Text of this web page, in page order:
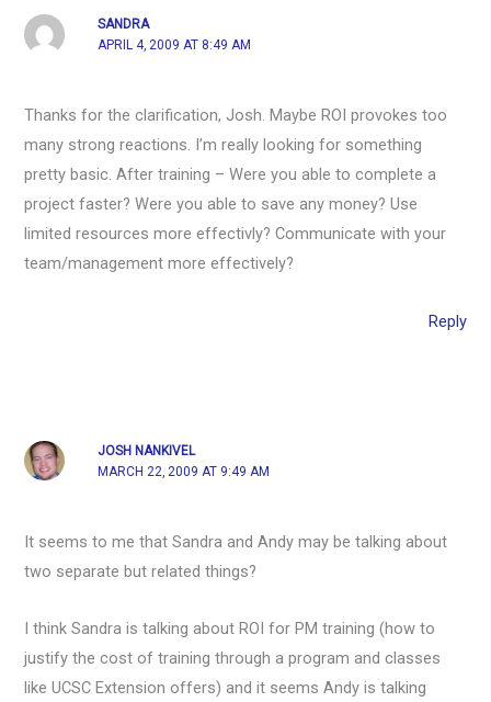
SANDRA
APRIL 4, 2009 AT 8:49 AM
Thanks for the clarification, Josh. Maybe ROI provokes too
many strong reactions. I’m really looking for something
pretty basic. After training – Were you able to complete a
project faster? Were you able to save any money? Use
limited resources more effectivly? Communicate with your
team/management more effectively?
Reply
JOSH NANKIVEL
MARCH 22, 2009 AT 9:49 AM
It seems to me that Sandra and Andy may be talking about
two separate but related things?
I think Sandra is talking about ROI for PM training (how to
justify the cost of training through a program and classes
like UCSC Extension offers) and it seems Andy is talking